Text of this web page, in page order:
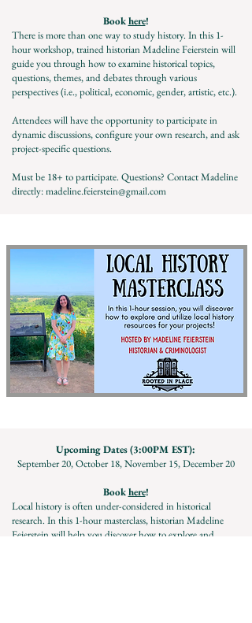
Bookhere!
There is more than one way to study history. In this 1-
hour workshop, trained historian Madeline Feierstein will
guide you through how to examine historical topics,
questions, themes, and debates through various
perspectives (i.e., political, economic, gender, artistic, etc.).
Attendees will have the opportunity to participate in
dynamic discussions, configure your own research, and ask
project-specific questions.
Must be 18+ to participate. Questions? Contact Madeline
directly:madeline.feierstein@gmail.com
Upcoming Dates (3:00PM EST):
September 20, October 18, November 15, December 20
Bookhere!
Local history is often under-considered in historical
research. In this 1-hour masterclass, historian Madeline
Feierstein will help you discover how to explore and